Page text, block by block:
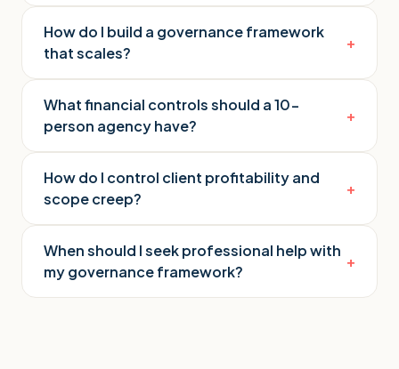
How do I build a governance framework
that scales?
+
What financial controls should a 10-
person agency have?
+
How do I control client profitability and
scope creep?
+
When should I seek professional help with
my governance framework?
+